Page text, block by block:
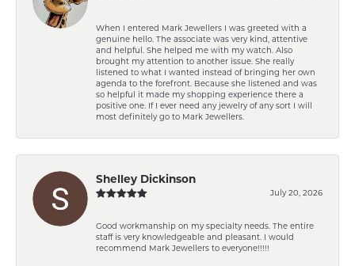
When I entered Mark Jewellers I was greeted with a
genuine hello. The associate was very kind, attentive
and helpful. She helped me with my watch. Also
brought my attention to another issue. She really
listened to what I wanted instead of bringing her own
agenda to the forefront. Because she listened and was
so helpful it made my shopping experience there a
positive one. If I ever need any jewelry of any sort I will
most definitely go to Mark Jewellers.
Shelley Dickinson
July 20, 2026
Good workmanship on my specialty needs. The entire
staff is very knowledgeable and pleasant. I would
recommend Mark Jewellers to everyone!!!!!